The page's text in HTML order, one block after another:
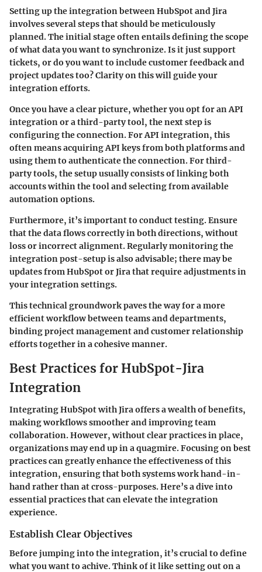
Setting up the integration between HubSpot and Jira
involves several steps that should be meticulously
planned. The initial stage often entails defining the scope
of what data you want to synchronize. Is it just support
tickets, or do you want to include customer feedback and
project updates too? Clarity on this will guide your
integration efforts.
Once you have a clear picture, whether you opt for an API
integration or a third-party tool, the next step is
configuring the connection. For API integration, this
often means acquiring API keys from both platforms and
using them to authenticate the connection. For third-
party tools, the setup usually consists of linking both
accounts within the tool and selecting from available
automation options.
Furthermore, it’s important to conduct testing. Ensure
that the data flows correctly in both directions, without
loss or incorrect alignment. Regularly monitoring the
integration post-setup is also advisable; there may be
updates from HubSpot or Jira that require adjustments in
your integration settings.
This technical groundwork paves the way for a more
efficient workflow between teams and departments,
binding project management and customer relationship
efforts together in a cohesive manner.
Best Practices for HubSpot-Jira
Integration
Integrating HubSpot with Jira offers a wealth of benefits,
making workflows smoother and improving team
collaboration. However, without clear practices in place,
organizations may end up in a quagmire. Focusing on best
practices can greatly enhance the effectiveness of this
integration, ensuring that both systems work hand-in-
hand rather than at cross-purposes. Here’s a dive into
essential practices that can elevate the integration
experience.
Establish Clear Objectives
Before jumping into the integration, it’s crucial to define
what you want to achive. Think of it like setting out on a